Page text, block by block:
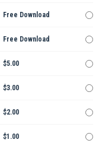
Free Download
Free Download
$5.00
$3.00
$2.00
$1.00